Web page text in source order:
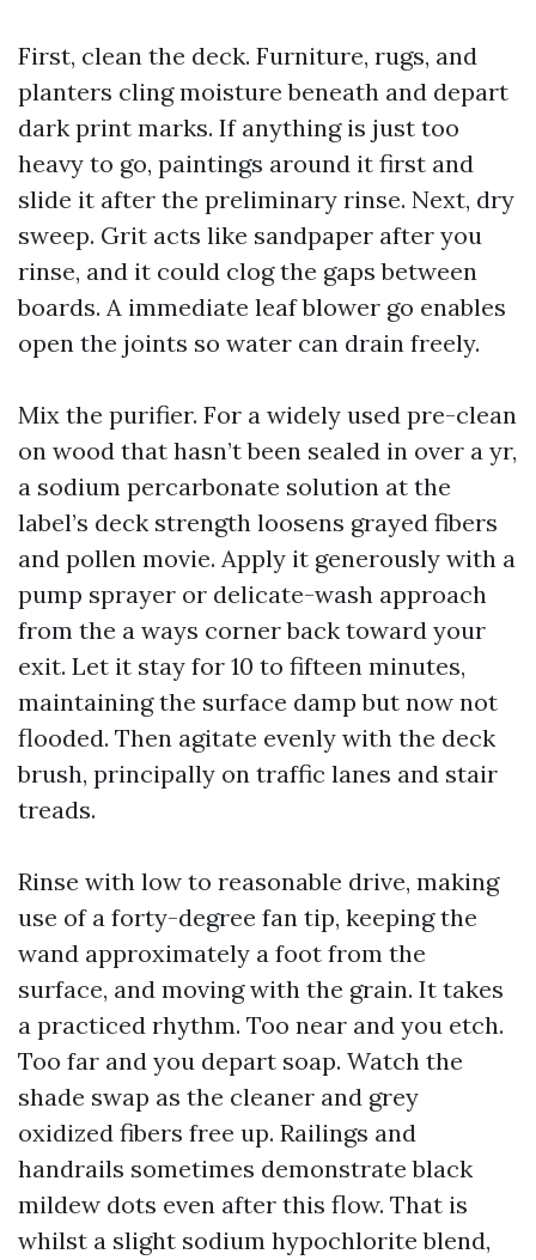
First, clean the deck. Furniture, rugs, and
planters cling moisture beneath and depart
dark print marks. If anything is just too
heavy to go, paintings around it first and
slide it after the preliminary rinse. Next, dry
sweep. Grit acts like sandpaper after you
rinse, and it could clog the gaps between
boards. A immediate leaf blower go enables
open the joints so water can drain freely.
Mix the purifier. For a widely used pre-clean
on wood that hasn’t been sealed in over a yr,
a sodium percarbonate solution at the
label’s deck strength loosens grayed fibers
and pollen movie. Apply it generously with a
pump sprayer or delicate-wash approach
from the a ways corner back toward your
exit. Let it stay for 10 to fifteen minutes,
maintaining the surface damp but now not
flooded. Then agitate evenly with the deck
brush, principally on traffic lanes and stair
treads.
Rinse with low to reasonable drive, making
use of a forty-degree fan tip, keeping the
wand approximately a foot from the
surface, and moving with the grain. It takes
a practiced rhythm. Too near and you etch.
Too far and you depart soap. Watch the
shade swap as the cleaner and grey
oxidized fibers free up. Railings and
handrails sometimes demonstrate black
mildew dots even after this flow. That is
whilst a slight sodium hypochlorite blend,